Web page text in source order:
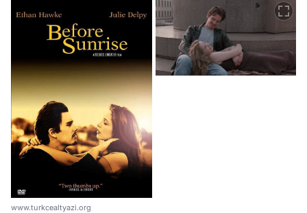
www.turkcealtyazi.org